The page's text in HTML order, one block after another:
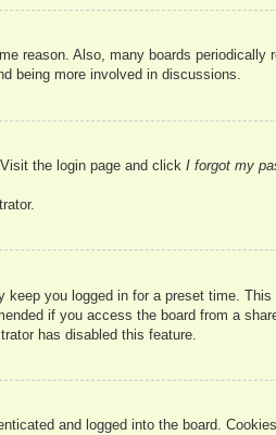
reason. Also, many boards
being more involved in discussions.
the login page and click I forgot my
you logged in for a preset time.
if you access the board from a
has disabled this feature.
and logged into the board.